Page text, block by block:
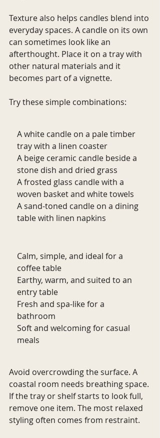
Texture also helps candles blend into
everyday spaces. A candle on its own
can sometimes look like an
afterthought. Place it on a tray with
other natural materials and it
becomes part of a vignette.
Try these simple combinations:
A white candle on a pale timber
tray with a linen coaster
A beige ceramic candle beside a
stone dish and dried grass
A frosted glass candle with a
woven basket and white towels
A sand-toned candle on a dining
table with linen napkins
Calm, simple, and ideal for a
coffee table
Earthy, warm, and suited to an
entry table
Fresh and spa-like for a
bathroom
Soft and welcoming for casual
meals
Avoid overcrowding the surface. A
coastal room needs breathing space.
If the tray or shelf starts to look full,
remove one item. The most relaxed
styling often comes from restraint.